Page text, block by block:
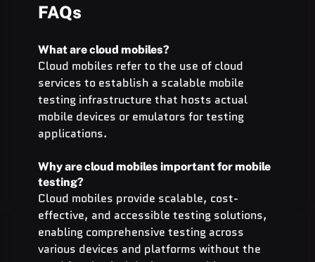
FAQs
What are cloud mobiles?
Cloud mobiles refer to the use of cloud
services to establish a scalable mobile
testing infrastructure that hosts actual
mobile devices or emulators for testing
applications.
Why are cloud mobiles important for mobile
testing?
Cloud mobiles provide scalable, cost-
effective, and accessible testing solutions,
enabling comprehensive testing across
various devices and platforms without the